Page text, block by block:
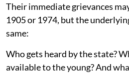
Their immediate grievances
1905 or 1974, but the
same:
Who gets heard by the state?
available to the young? And